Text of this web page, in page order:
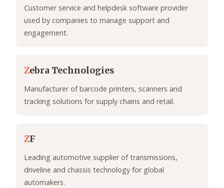
Customer service and helpdesk software provider
used by companies to manage support and
engagement.
Zebra Technologies
Manufacturer of barcode printers, scanners and
tracking solutions for supply chains and retail.
ZF
Leading automotive supplier of transmissions,
driveline and chassis technology for global
automakers.